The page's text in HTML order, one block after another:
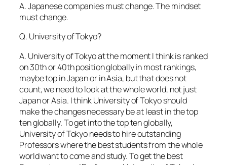
A. Japanese companies must change. The mindset
must change.
Q. University of Tokyo?
A. University of Tokyo at the moment I think is ranked
on 30th or 40th position globally in most rankings,
maybe top in Japan or in Asia, but that does not
count, we need to look at the whole world, not just
Japan or Asia. I think University of Tokyo should
make the changes necessary be at least in the top
ten globally. To get into the top ten globally,
University of Tokyo needs to hire outstanding
Professors where the best students from the whole
world want to come and study. To get the best